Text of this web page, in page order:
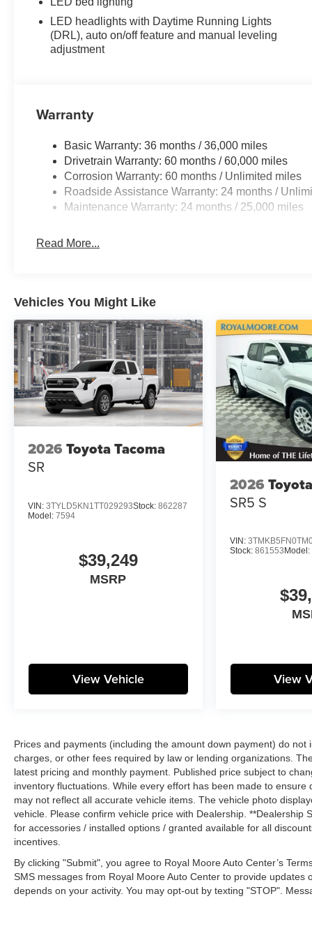
Dealership. **Dealership Starting Price is
representative of dealership price after
adjustments for accessories / installed options /
granted available for all discounts, and before the
LED headlights with Daytime Running Lights
(DRL), auto on/off feature and manual leveling
adjustment
Warranty
Basic Warranty: 36 months / 36,000 miles
Drivetrain Warranty: 60 months / 60,000 miles
Corrosion Warranty: 60 months / Unlimited miles
Roadside Assistance Warranty: 24 months /
Maintenance Warranty: 24 months / 25,000 miles
Read More...
Vehicles You Might Like
2026 Toyota Tacoma
SR
VIN: 3TYLD5KN1TT029293Stock: 862287
Model: 7594
$39,249
MSRP
View Vehicle
2026
SR5 S
VIN:
Stock: 861553 Model:
View
Prices and payments (including the amount down payment) do
charges, or other fees required by law or lending organizations.
latest pricing and monthly payment. Published price subject to
inventory fluctuations. While every effort has been made to
may not reflect all accurate vehicle items. The vehicle photo
vehicle. Please confirm vehicle price with Dealership.
for accessories / installed options / granted available for all
incentives.
By clicking "Submit", you agree to Royal Moore Auto Center’s
SMS messages from Royal Moore Auto Center to provide
depends on your activity. You may opt-out by texting "STOP".